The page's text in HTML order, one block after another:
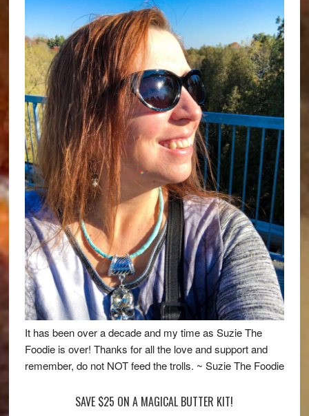
It has been over a decade and my time as Suzie The
Foodie is over! Thanks for all the love and support and
remember, do not NOT feed the trolls. ~ Suzie The Foodie
SAVE $25 ON A MAGICAL BUTTER KIT!